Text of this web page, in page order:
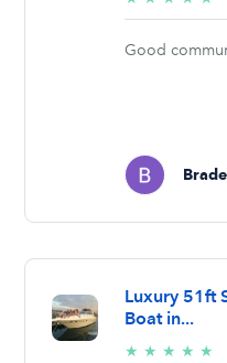
Good
Luxury 51ft
Boat in...
★ ★ ★ ★ ★